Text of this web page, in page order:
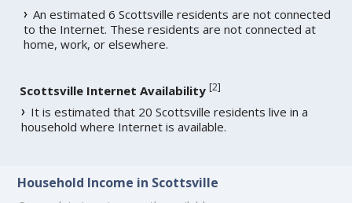
An estimated 6 Scottsville residents are not connected
to the Internet. These residents are not connected at
home, work, or elsewhere.
Scottsville Internet Availability [2]
It is estimated that 20 Scottsville residents live in a
household where Internet is available.
Household Income in Scottsville